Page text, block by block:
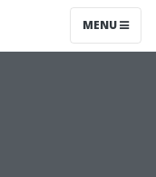
MENU